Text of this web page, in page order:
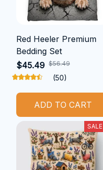
Red Heeler Premium
Bedding Set
$45.49 $56.49
(50)
ADD TO CART
SALE